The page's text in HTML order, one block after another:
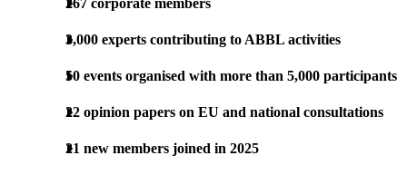
3,000 experts contributing to ABBL activities
50 events organised with more than 5,000 participants
22 opinion papers on EU and national consultations
21 new members joined in 2025